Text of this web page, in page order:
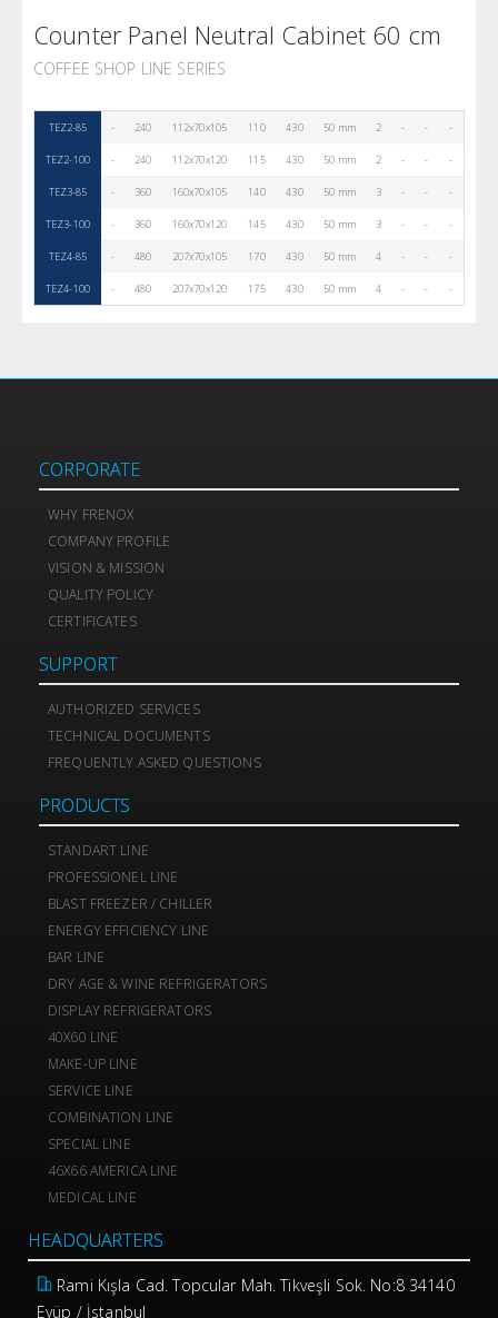
Counter Panel Neutral Cabinet 60 cm
COFFEE SHOP LINE SERIES
TEZ2-85 - 240 112x70x105 110 430 50 mm 2 - - -
TEZ2-100 - 240 112x70x120 115 430 50 mm 2 - - -
TEZ3-85 - 360 160x70x105 140 430 50 mm 3 - - -
TEZ3-100 - 360 160x70x120 145 430 50 mm 3 - - -
TEZ4-85 - 480 207x70x105 170 430 50 mm 4 - - -
TEZ4-100 - 480 207x70x120 175 430 50 mm 4 - - -
CORPORATE
WHY FRENOX
COMPANY PROFILE
VISION & MISSION
QUALITY POLICY
CERTIFICATES
SUPPORT
AUTHORIZED SERVICES
TECHNICAL DOCUMENTS
FREQUENTLY ASKED QUESTIONS
PRODUCTS
STANDART LINE
PROFESSIONEL LINE
BLAST FREEZER / CHILLER
ENERGY EFFICIENCY LINE
BAR LINE
DRY AGE & WINE REFRIGERATORS
DISPLAY REFRIGERATORS
40X60 LINE
MAKE-UP LINE
SERVICE LINE
COMBINATION LINE
SPECIAL LINE
46X66 AMERICA LINE
MEDICAL LINE
HEADQUARTERS
Rami Kışla Cad. Topcular Mah. Tikveşli Sok. No:8 34140
Eyüp / İstanbul